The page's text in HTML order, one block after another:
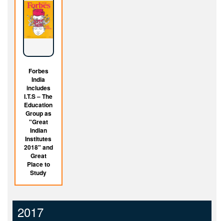
Forbes
India
includes
I.T.S – The
Education
Group as
"Great
Indian
Institutes
2018" and
Great
Place to
Study
2017